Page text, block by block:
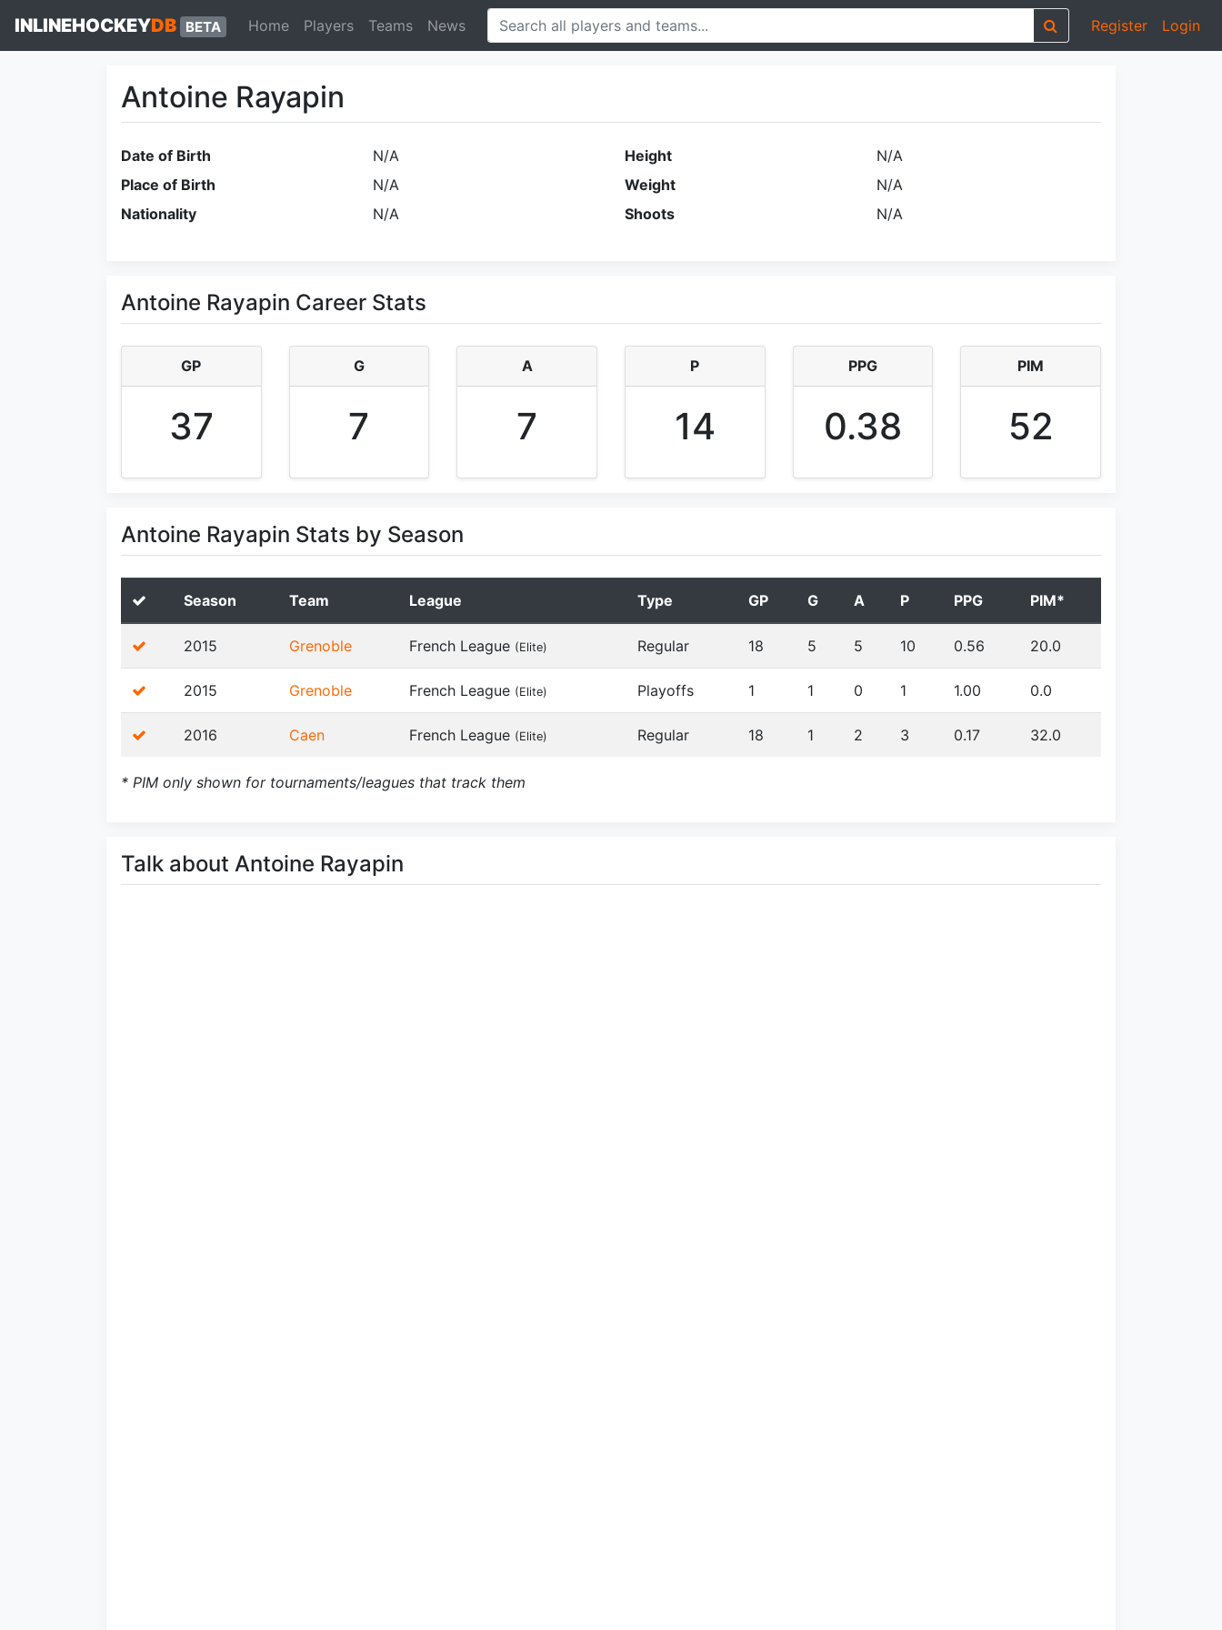
INLINEHOCKEYDB BETA Home Players Teams News Register Login
Antoine Rayapin
Date of Birth
N/A
Place of Birth
N/A
Nationality
N/A
Height
N/A
Weight
N/A
Shoots
N/A
Antoine Rayapin Career Stats
GP
37
G
7
A
7
P
14
PPG
0.38
PIM
52
Antoine Rayapin Stats by Season
Season Team League Type GP G A P PPG PIM*
2015 Grenoble French League (Elite) Regular 18 5 5 10 0.56 20.0
2015 Grenoble French League (Elite) Playoffs 1 1 0 1 1.00 0.0
2016 Caen French League (Elite) Regular 18 1 2 3 0.17 32.0
* PIM only shown for tournaments/leagues that track them
Talk about Antoine Rayapin